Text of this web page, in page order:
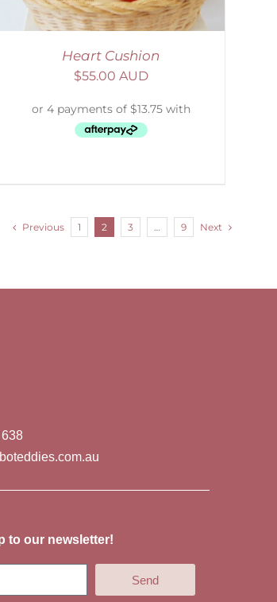
Heart Cushion
$55.00 AUD
Previous 1 2 3 … 9 Next
to our newsletter!
Send